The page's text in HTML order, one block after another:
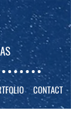
CONTACT